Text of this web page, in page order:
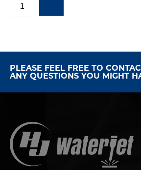
PLEASE FEEL FREE TO
ANY QUESTIONS YOU MIGHT